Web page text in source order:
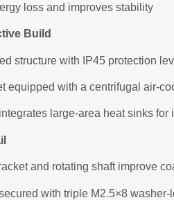
loss and improves stability
Build
structure with IP45 protection
equipped with a centrifugal air-
large-area heat sinks
and rotating shaft improve
with triple M2.5×8